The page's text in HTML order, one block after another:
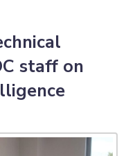
staff on